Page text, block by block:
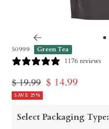
50999 Green Tea
1176 reviews
Regular
price
$ 19.99 Sale
$ 14.99
SAVE 25%
Select Packaging Type: